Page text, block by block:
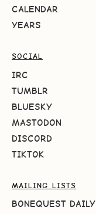
CALENDAR
YEARS
SOCIAL
IRC
TUMBLR
BLUESKY
MASTODON
DISCORD
TIKTOK
MAILING LISTS
BONEQUEST DAILY